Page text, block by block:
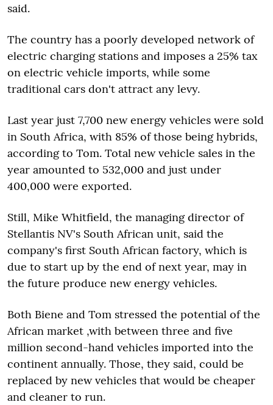
said.
The country has a poorly developed network of
electric charging stations and imposes a 25% tax
on electric vehicle imports, while some
traditional cars don't attract any levy.
Last year just 7,700 new energy vehicles were sold
in South Africa, with 85% of those being hybrids,
according to Tom. Total new vehicle sales in the
year amounted to 532,000 and just under
400,000 were exported.
Still, Mike Whitfield, the managing director of
Stellantis NV's South African unit, said the
company's first South African factory, which is
due to start up by the end of next year, may in
the future produce new energy vehicles.
Both Biene and Tom stressed the potential of the
African market ,with between three and five
million second-hand vehicles imported into the
continent annually. Those, they said, could be
replaced by new vehicles that would be cheaper
and cleaner to run.